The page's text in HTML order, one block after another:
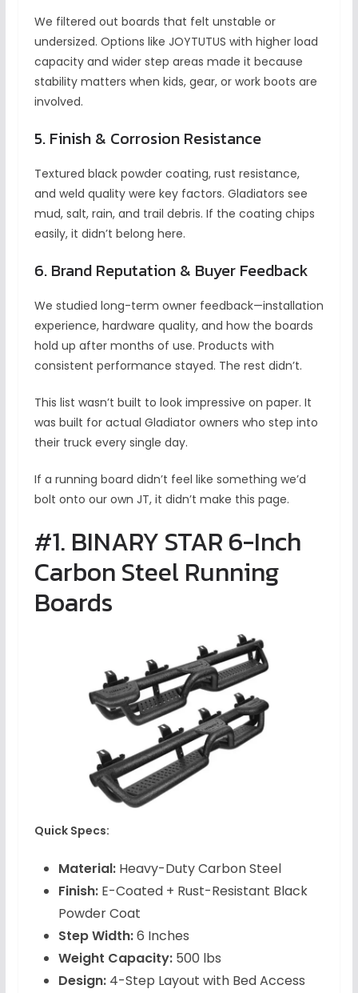
We filtered out boards that felt unstable or
undersized. Options like JOYTUTUS with higher load
capacity and wider step areas made it because
stability matters when kids, gear, or work boots are
involved.
5. Finish & Corrosion Resistance
Textured black powder coating, rust resistance,
and weld quality were key factors. Gladiators see
mud, salt, rain, and trail debris. If the coating chips
easily, it didn’t belong here.
6. Brand Reputation & Buyer Feedback
We studied long-term owner feedback—installation
experience, hardware quality, and how the boards
hold up after months of use. Products with
consistent performance stayed. The rest didn’t.
This list wasn’t built to look impressive on paper. It
was built for actual Gladiator owners who step into
their truck every single day.
If a running board didn’t feel like something we’d
bolt onto our own JT, it didn’t make this page.
#1. BINARY STAR 6-Inch
Carbon Steel Running
Boards
Quick Specs:
Material:Heavy-Duty Carbon Steel
Finish:E-Coated + Rust-Resistant Black
Powder Coat
Step Width:6 Inches
Weight Capacity:500 lbs
Design:4-Step Layout with Bed Access